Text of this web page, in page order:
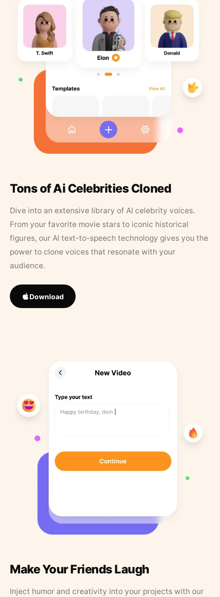
Tons of Ai Celebrities Cloned
Dive into an extensive library of AI celebrity voices.
From your favorite movie stars to iconic historical
figures, our AI text-to-speech technology gives you the
power to clone voices that resonate with your
audience.
Download
Make Your Friends Laugh
Inject humor and creativity into your projects with our